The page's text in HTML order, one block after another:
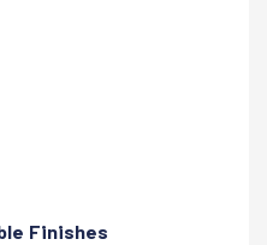
Finishes